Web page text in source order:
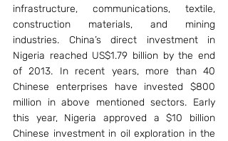
infrastructure, communications, textile,
construction materials, and mining
industries. China’s direct investment in
Nigeria reached US$1.79 billion by the end
of 2013. In recent years, more than 40
Chinese enterprises have invested $800
million in above mentioned sectors. Early
this year, Nigeria approved a $10 billion
Chinese investment in oil exploration in the